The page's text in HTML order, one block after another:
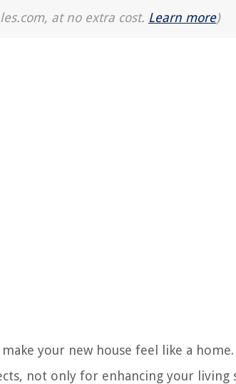
at no extra cost. Learn more)
your new house feel like a home.
not only for enhancing your living